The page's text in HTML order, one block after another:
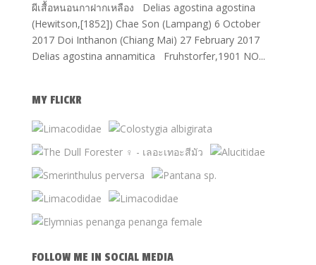
ผีเสื้อหนอนกาฝากเหลือง Delias agostina agostina
(Hewitson,[1852]) Chae Son (Lampang) 6 October
2017 Doi Inthanon (Chiang Mai) 27 February 2017
Delias agostina annamitica Fruhstorfer,1901 NO...
MY FLICKR
FOLLOW ME IN SOCIAL MEDIA